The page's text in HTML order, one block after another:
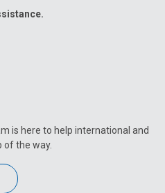
is here to help international and
of the way.